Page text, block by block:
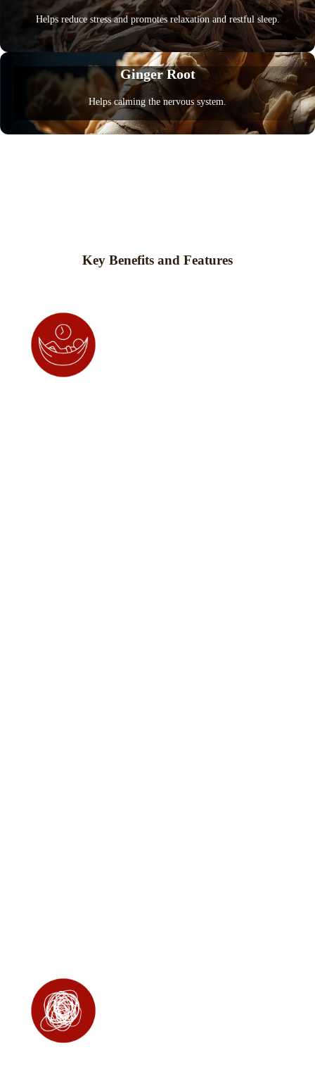
Helps reduce stress and promotes relaxation and restful sleep.
Ginger Root
Helps calming the nervous system.
Key Benefits and Features